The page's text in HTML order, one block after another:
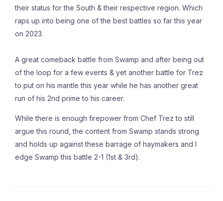
their status for the South & their respective region. Which
raps up into being one of the best battles so far this year
on 2023.
A great comeback battle from Swamp and after being out
of the loop for a few events & yet another battle for Trez
to put on his mantle this year while he has another great
run of his 2nd prime to his career.
While there is enough firepower from Chef Trez to still
argue this round, the content from Swamp stands strong
and holds up against these barrage of haymakers and I
edge Swamp this battle 2-1 (1st & 3rd).